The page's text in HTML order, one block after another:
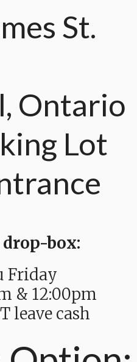
St.
Ontario
Lot
box:
Friday
& 12:00pm
leave cash